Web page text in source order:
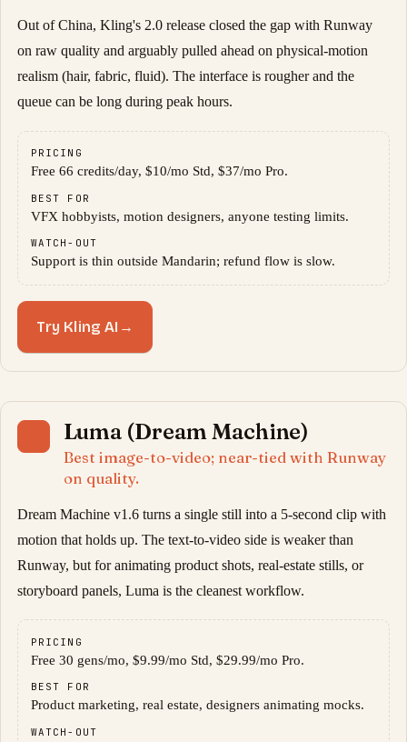
Out of China, Kling's 2.0 release closed the gap with Runway
on raw quality and arguably pulled ahead on physical-motion
realism (hair, fabric, fluid). The interface is rougher and the
queue can be long during peak hours.
PRICING
Free 66 credits/day, $10/mo Std, $37/mo Pro.
BEST FOR
VFX hobbyists, motion designers, anyone testing limits.
WATCH-OUT
Support is thin outside Mandarin; refund flow is slow.
Try Kling AI →
Luma (Dream Machine)
Best image-to-video; near-tied with Runway
on quality.
Dream Machine v1.6 turns a single still into a 5-second clip with
motion that holds up. The text-to-video side is weaker than
Runway, but for animating product shots, real-estate stills, or
storyboard panels, Luma is the cleanest workflow.
PRICING
Free 30 gens/mo, $9.99/mo Std, $29.99/mo Pro.
BEST FOR
Product marketing, real estate, designers animating mocks.
WATCH-OUT